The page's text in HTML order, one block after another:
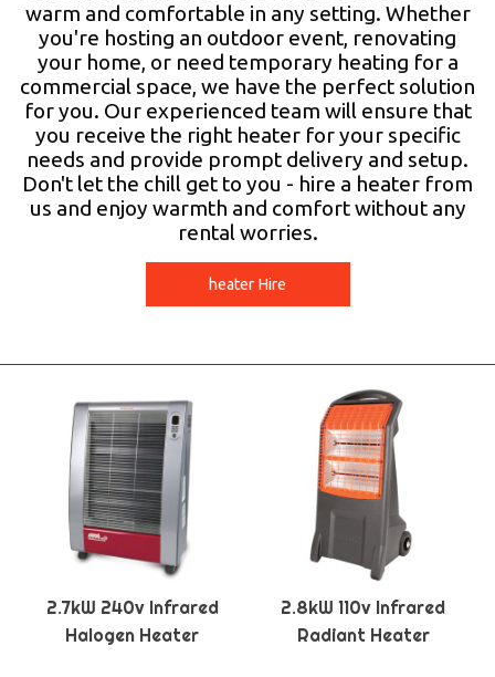
TRAINING
BLOG
warm and comfortable in any setting. Whether
you're hosting an outdoor event, renovating
your home, or need temporary heating for a
commercial space, we have the perfect solution
for you. Our experienced team will ensure that
you receive the right heater for your specific
needs and provide prompt delivery and setup.
Don't let the chill get to you - hire a heater from
us and enjoy warmth and comfort without any
rental worries.
heater Hire
2.7kW 240v Infrared
Halogen Heater
2.8kW 110v Infrared
Radiant Heater